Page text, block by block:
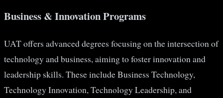
Business & Innovation Programs
UAT offers advanced degrees focusing on the intersection of
technology and business, aiming to foster innovation and
leadership skills. These include Business Technology,
Technology Innovation, Technology Leadership, and